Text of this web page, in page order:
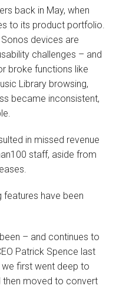
back in May, when
to its product portfolio.
devices are
challenges – and
broke functions like
Library browsing,
became inconsistent,
in missed revenue
staff, aside from
features have been
– and continues to
Patrick Spence last
we first went deep to
then moved to convert